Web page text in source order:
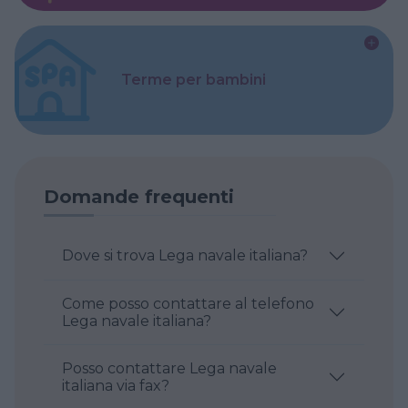
Terme per bambini
Domande frequenti
Dove si trova Lega navale italiana?
Come posso contattare al telefono
Lega navale italiana?
Posso contattare Lega navale
italiana via fax?